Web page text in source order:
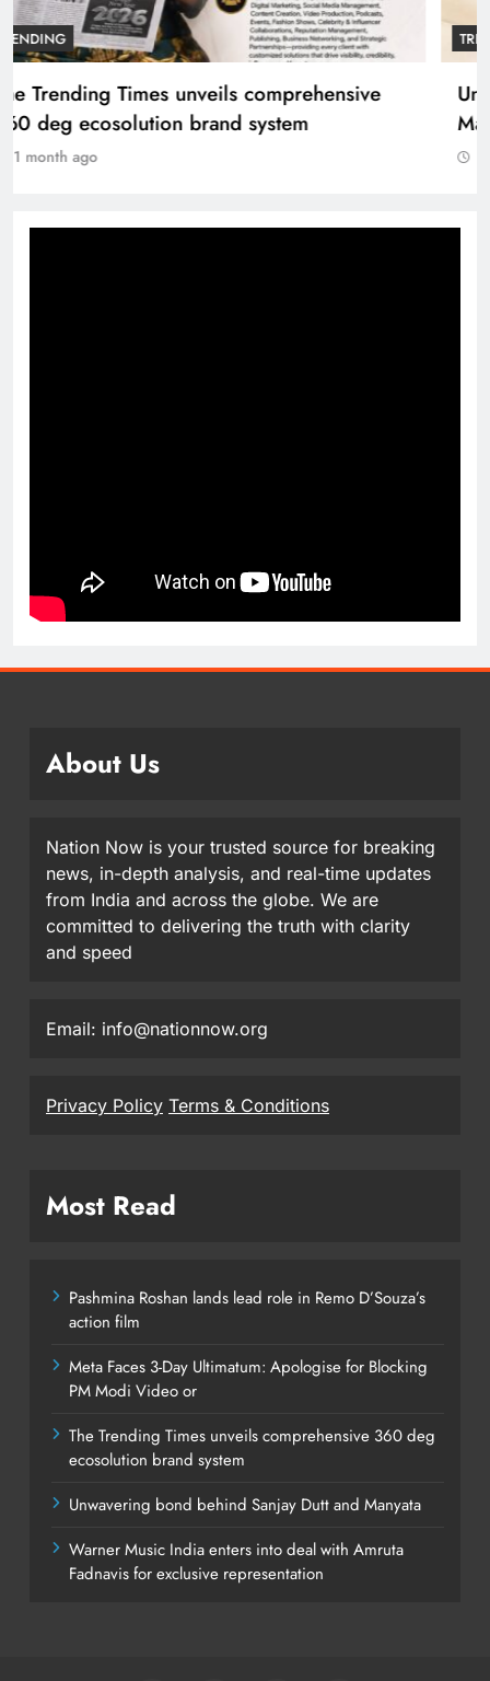
TRENDING
The Trending Times unveils comprehensive
360 deg ecosolution brand system
1 month ago
About Us
Nation Now is your trusted source for breaking
news, in-depth analysis, and real-time updates
from India and across the globe. We are
committed to delivering the truth with clarity
and speed
Email: info@nationnow.org
Privacy Policy Terms & Conditions
Most Read
Pashmina Roshan lands lead role in Remo D’Souza’s
action film
Meta Faces 3-Day Ultimatum: Apologise for Blocking
PM Modi Video or
The Trending Times unveils comprehensive 360 deg
ecosolution brand system
Unwavering bond behind Sanjay Dutt and Manyata
Warner Music India enters into deal with Amruta
Fadnavis for exclusive representation